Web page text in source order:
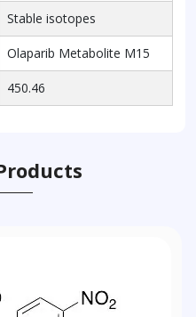
Stable isotopes
Olaparib Metabolite M15
450.46